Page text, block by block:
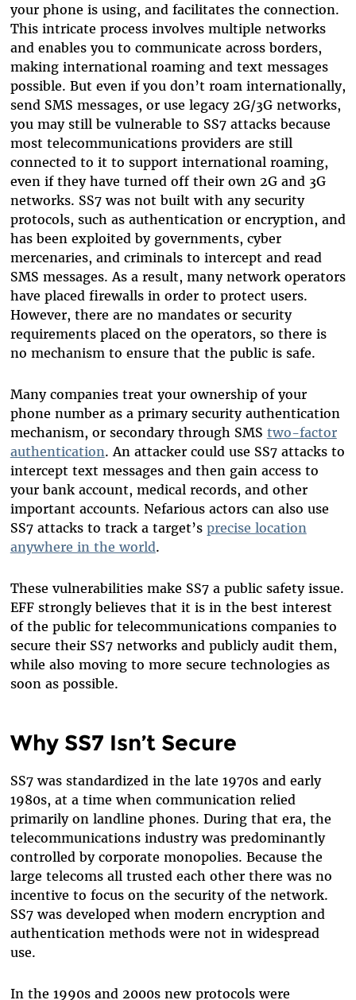
your phone is using, and facilitates the connection.
This intricate process involves multiple networks
and enables you to communicate across borders,
making international roaming and text messages
possible. But even if you don’t roam internationally,
send SMS messages, or use legacy 2G/3G networks,
you may still be vulnerable to SS7 attacks because
most telecommunications providers are still
connected to it to support international roaming,
even if they have turned off their own 2G and 3G
networks. SS7 was not built with any security
protocols, such as authentication or encryption, and
has been exploited by governments, cyber
mercenaries, and criminals to intercept and read
SMS messages. As a result, many network operators
have placed firewalls in order to protect users.
However, there are no mandates or security
requirements placed on the operators, so there is
no mechanism to ensure that the public is safe.
Many companies treat your ownership of your
phone number as a primary security authentication
mechanism, or secondary through SMS two-factor
authentication. An attacker could use SS7 attacks to
intercept text messages and then gain access to
your bank account, medical records, and other
important accounts. Nefarious actors can also use
SS7 attacks to track a target’s precise location
anywhere in the world.
These vulnerabilities make SS7 a public safety issue.
EFF strongly believes that it is in the best interest
of the public for telecommunications companies to
secure their SS7 networks and publicly audit them,
while also moving to more secure technologies as
soon as possible.
Why SS7 Isn’t Secure
SS7 was standardized in the late 1970s and early
1980s, at a time when communication relied
primarily on landline phones. During that era, the
telecommunications industry was predominantly
controlled by corporate monopolies. Because the
large telecoms all trusted each other there was no
incentive to focus on the security of the network.
SS7 was developed when modern encryption and
authentication methods were not in widespread
use.
In the 1990s and 2000s new protocols were